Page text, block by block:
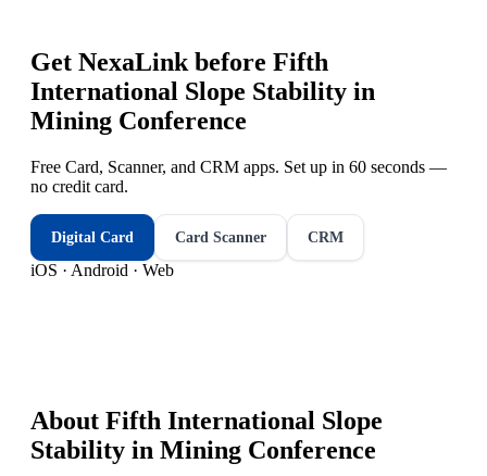
Get NexaLink before Fifth
International Slope Stability in
Mining Conference
Free Card, Scanner, and CRM apps. Set up in 60 seconds —
no credit card.
Digital Card Card Scanner CRM
iOS · Android · Web
About Fifth International Slope
Stability in Mining Conference